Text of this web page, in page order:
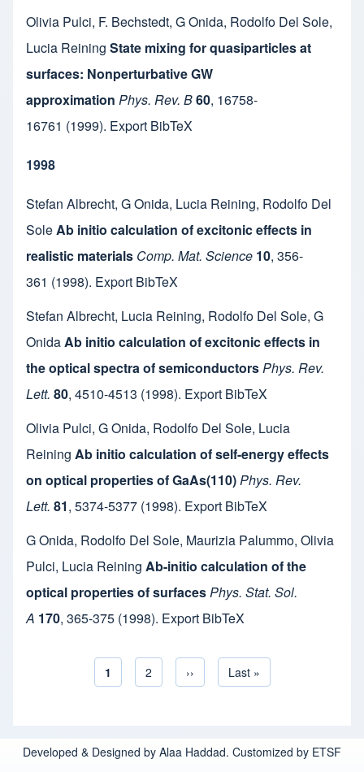
Olivia Pulci, F. Bechstedt, G Onida, Rodolfo Del Sole,
Lucia Reining State mixing for quasiparticles at
surfaces: Nonperturbative GW
approximation Phys. Rev. B60, 16758-
16761 (1999). Export BibTeX
1998
Stefan Albrecht, G Onida, Lucia Reining, Rodolfo Del
SoleAb initio calculation of excitonic effects in
realistic materials Comp. Mat. Science 10, 356-
361 (1998). Export BibTeX
Stefan Albrecht, Lucia Reining, Rodolfo Del Sole, G
OnidaAb initio calculation of excitonic effects in
the optical spectra of semiconductorsPhys. Rev.
Lett. 80, 4510-4513 (1998). Export BibTeX
Olivia Pulci, G Onida, Rodolfo Del Sole, Lucia
Reining Ab initio calculation of self-energy effects
on optical properties of GaAs(110)Phys. Rev.
Lett. 81, 5374-5377 (1998). Export BibTeX
G Onida, Rodolfo Del Sole, Maurizia Palummo, Olivia
Pulci, Lucia Reining Ab-initio calculation of the
optical properties of surfacesPhys. Stat. Sol.
A 170, 365-375 (1998). Export BibTeX
Pagination
Current page
1 Page
2 Next page
›› Last page
Last »
Developed & Designed by Alaa Haddad. Customized by ETSF